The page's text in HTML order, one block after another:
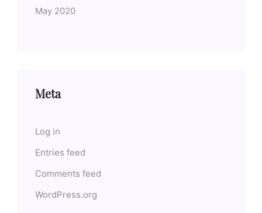
May 2020
Meta
Log in
Entries feed
Comments feed
WordPress.org